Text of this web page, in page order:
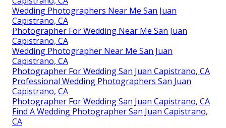
Wedding Photographers Near Me San Juan
Capistrano, CA
Photographer For Wedding Near Me San Juan
Capistrano, CA
Wedding Photographer Near Me San Juan
Capistrano, CA
Photographer For Wedding San Juan Capistrano, CA
Professional Wedding Photographers San Juan
Capistrano, CA
Photographer For Wedding San Juan Capistrano, CA
Find A Wedding Photographer San Juan Capistrano,
CA